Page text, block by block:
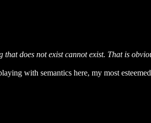
that does not exist cannot exist. That is
with semantics here, my most